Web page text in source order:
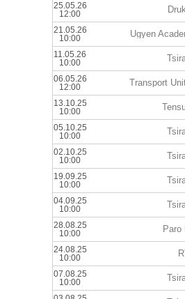
25.05.26
12:00
21.05.26
10:00
Ugyen
11.05.26
10:00
06.05.26
12:00
Transport
13.10.25
10:00
05.10.25
10:00
02.10.25
10:00
19.09.25
10:00
04.09.25
10:00
28.08.25
10:00
Paro
24.08.25
10:00
07.08.25
10:00